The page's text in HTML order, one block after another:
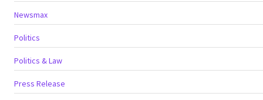
Newsmax
Politics
Politics & Law
Press Release